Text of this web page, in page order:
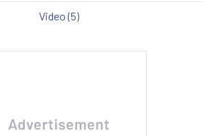
Video(5)